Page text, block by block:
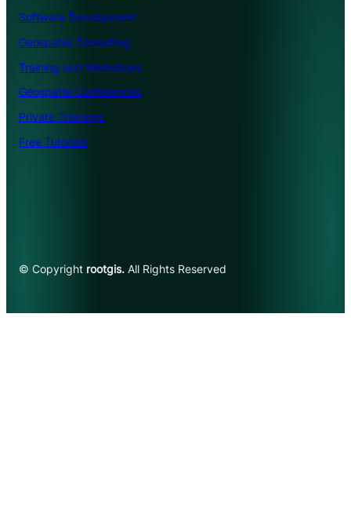
Software Development
Geospatial Consulting
Training and Workshops
Geospatial Conferences
Private Trainings
Free Tutorials
© Copyright rootgis. All Rights Reserved